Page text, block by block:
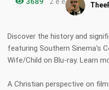
Discover the history and
featuring Southern Sinema's
Wife/Child on Blu-ray. Learn
A Christian perspective on